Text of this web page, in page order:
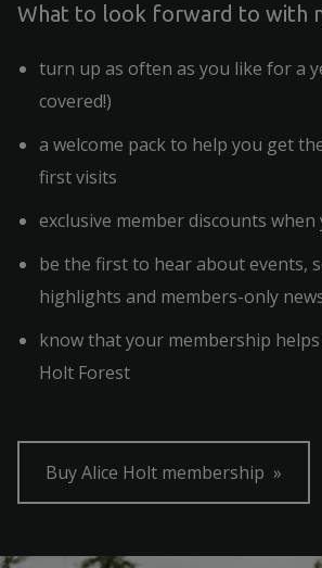
What to look forward to with
turn up as often as you like for a
covered!)
a welcome pack to help you get
first visits
exclusive member discounts when
be the first to hear about events,
highlights and members-only
know that your membership
Holt Forest
Buy Alice Holt membership